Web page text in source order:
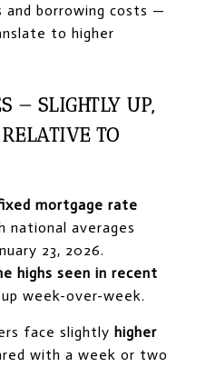
borrowing costs —
to higher
— SLIGHTLY UP,
TO
mortgage rate
national averages
23, 2026.
highs seen in recent
week-over-week.
face slightly higher
with a week or two